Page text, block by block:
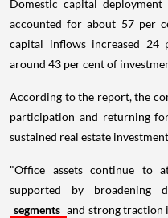
Domestic capital
accounted for about 57 per
capital inflows increased 24
around 43 per cent of
According to the report, the
participation and returning
sustained real estate
"Office assets continue to
supported by broadening
segments and strong traction